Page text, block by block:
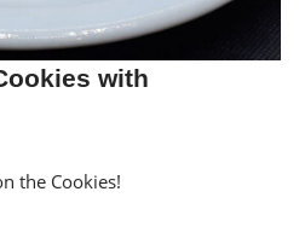
with
the Cookies!